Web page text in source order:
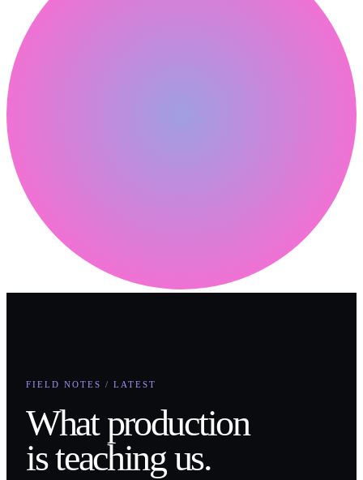
FIELD NOTES / LATEST
What production
is teaching us.